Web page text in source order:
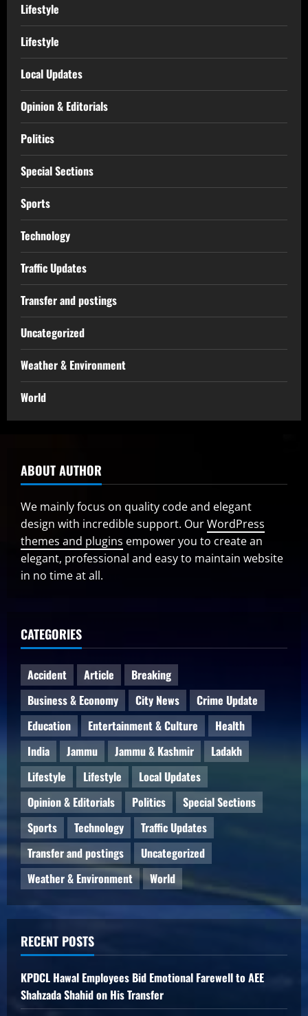
Lifestyle
Lifestyle
Local Updates
Opinion & Editorials
Politics
Special Sections
Sports
Technology
Traffic Updates
Transfer and postings
Uncategorized
Weather & Environment
World
ABOUT AUTHOR
We mainly focus on quality code and elegant
design with incredible support. OurWordPress
themes and plugins empower you to create an
elegant, professional and easy to maintain website
in no time at all.
CATEGORIES
Accident Article
Breaking
Business & Economy
City News
Crime Update
Education
Entertainment & Culture
Health
India
Jammu Jammu & Kashmir
Ladakh
Lifestyle
Lifestyle
Local Updates
Opinion & Editorials
Politics
Special Sections
Sports
Technology
Traffic Updates
Transfer and postings
Uncategorized
Weather & Environment
World
RECENT POSTS
KPDCL Hawal Employees Bid Emotional Farewell to AEE
Shahzada Shahid on His Transfer